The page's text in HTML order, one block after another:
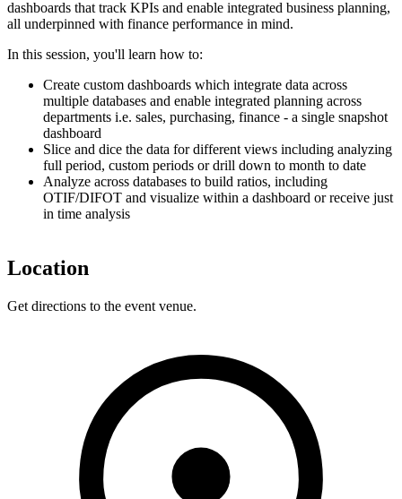
dashboards that track KPIs and enable integrated business planning,
all underpinned with finance performance in mind.
In this session, you'll learn how to:
Create custom dashboards which integrate data across
multiple databases and enable integrated planning across
departments i.e. sales, purchasing, finance - a single snapshot
dashboard
Slice and dice the data for different views including analyzing
full period, custom periods or drill down to month to date
Analyze across databases to build ratios, including
OTIF/DIFOT and visualize within a dashboard or receive just
in time analysis
Location
Get directions to the event venue.